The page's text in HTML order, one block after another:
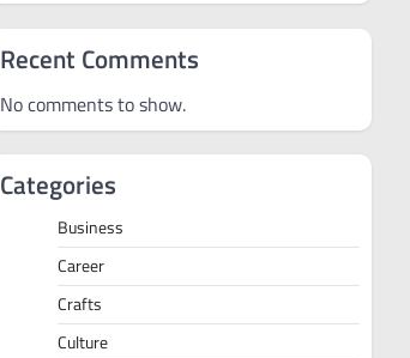
Recent Comments
No comments to show.
Categories
Business
Career
Crafts
Culture